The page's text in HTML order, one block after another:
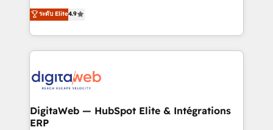
Agent Development Deploy AI agents for
prospecting, follow-ups, service triage, and
onboarding in weeks Growth-Track: Unlock
advanced optimization & adoption 📍 São Paulo, BR
From CRM data migrations to real-time integrations
and portal consolidations, we ensure clean, reliable
data across every system. Core Solutions: -
HubSpot CRM Data Migration - Custom HubSpot
Synchronization - HubSpot Portal Consolidation -
to HubSpot migrations - HubSpot and NetSuite or
ERP integrations - Multi-system data
ระดับ Elite4.9
DigitaWeb — HubSpot Elite & Intégrations
ERP